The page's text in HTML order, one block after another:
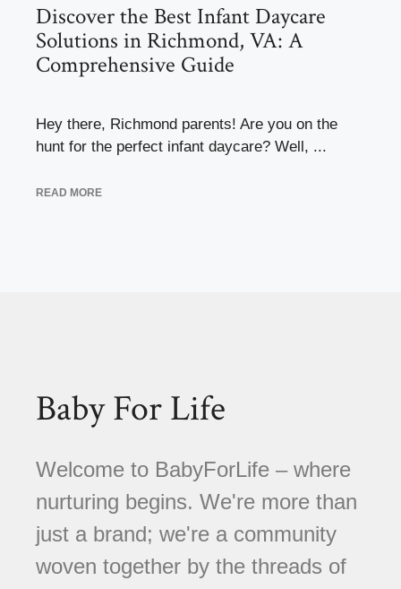
Discover the Best Infant Daycare
Solutions in Richmond, VA: A
Comprehensive Guide
Hey there, Richmond parents! Are you on the
hunt for the perfect infant daycare? Well, ...
READ MORE
Baby For Life
Welcome to BabyForLife – where
nurturing begins. We're more than
just a brand; we're a community
woven together by the threads of